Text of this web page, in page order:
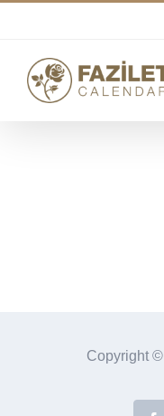
content
Copyright ©